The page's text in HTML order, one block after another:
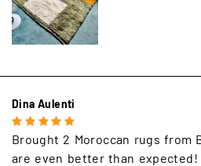
Dina Aulenti
Brought 2 Moroccan rugs from
are even better than